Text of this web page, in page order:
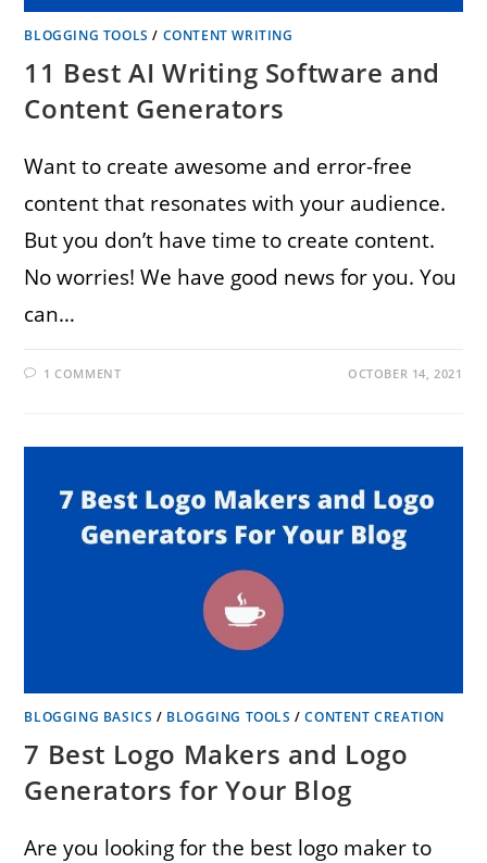
BLOGGING TOOLS / CONTENT WRITING
11 Best AI Writing Software and
Content Generators
Want to create awesome and error-free
content that resonates with your audience.
But you don’t have time to create content.
No worries! We have good news for you. You
can…
1 COMMENT OCTOBER 14, 2021
BLOGGING BASICS / BLOGGING TOOLS /CONTENT CREATION
7 Best Logo Makers and Logo
Generators for Your Blog
Are you looking for the best logo maker to